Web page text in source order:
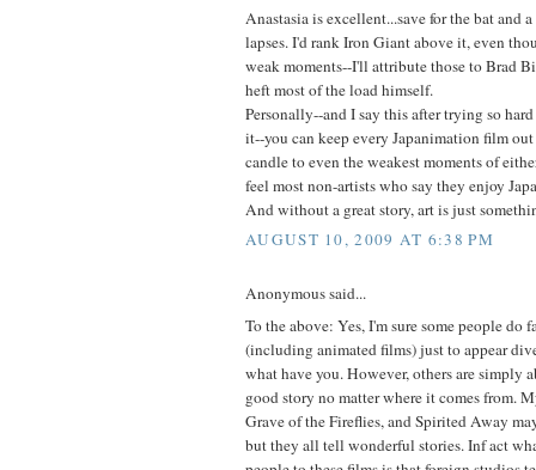
Anastasia is excellent...save for the bat and
lapses. I'd rank Iron Giant above it, even
weak moments--I'll attribute those to Brad
heft most of the load himself.
Personally--and I say this after trying so
it--you can keep every Japanimation film
candle to even the weakest moments of
feel most non-artists who say they enjoy
And without a great story, art is just
AUGUST 10, 2009 AT 6:38 PM
Anonymous said...
To the above: Yes, I'm sure some people
(including animated films) just to appear
what have you. However, others are simply
good story no matter where it comes from.
Grave of the Fireflies, and Spirited Away
but they all tell wonderful stories. Inf act